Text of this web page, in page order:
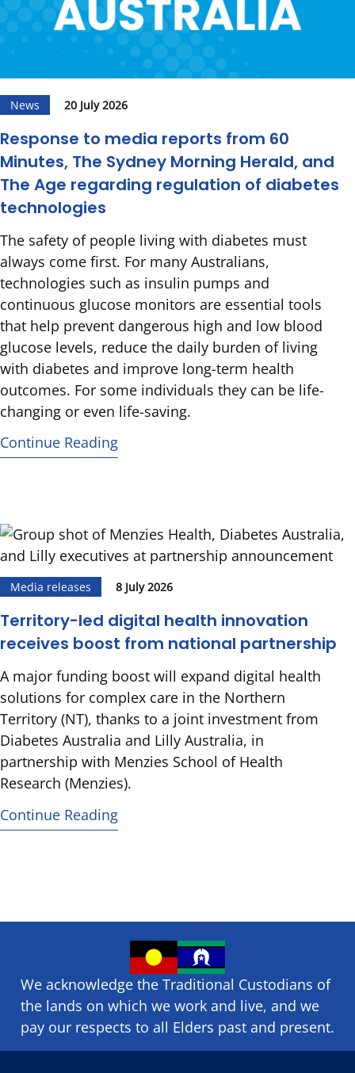
News 20 July 2026
Response to media reports from 60
Minutes, The Sydney Morning Herald, and
The Age regarding regulation of diabetes
technologies
The safety of people living with diabetes must
always come first. For many Australians,
technologies such as insulin pumps and
continuous glucose monitors are essential tools
that help prevent dangerous high and low blood
glucose levels, reduce the daily burden of living
with diabetes and improve long-term health
outcomes. For some individuals they can be life-
changing or even life-saving.
Continue Reading
Media releases 8 July 2026
Territory-led digital health innovation
receives boost from national partnership
A major funding boost will expand digital health
solutions for complex care in the Northern
Territory (NT), thanks to a joint investment from
Diabetes Australia and Lilly Australia, in
partnership with Menzies School of Health
Research (Menzies).
Continue Reading
We acknowledge the Traditional Custodians of
the lands on which we ​work and ​live, and we
pay our respects to all Elders past and present.